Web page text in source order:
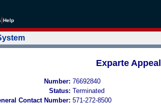
Help
Exparte Appeal
Number: 76692840
Status: Terminated
Contact Number: 571-272-8500